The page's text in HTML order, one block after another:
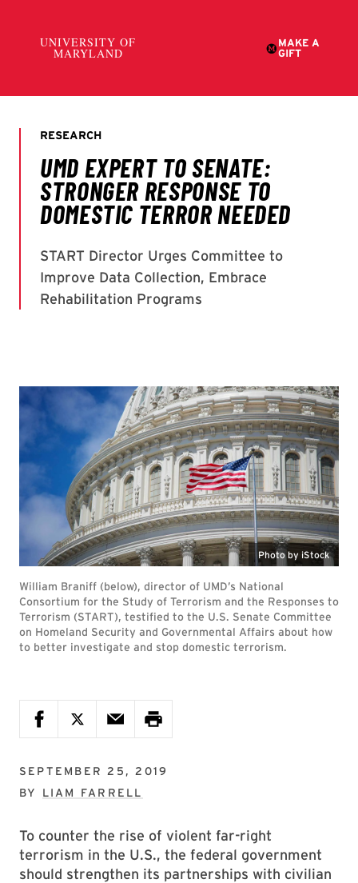
Photo by iStock
William Braniff (below), director of UMD’s National
Consortium for the Study of Terrorism and the Responses to
Terrorism (START), testified to the U.S. Senate Committee
on Homeland Security and Governmental Affairs about how
to better investigate and stop domestic terrorism.
SEPTEMBER 25, 2019
BY LIAM FARRELL
To counter the rise of violent far-right
terrorism in the U.S., the federal government
should strengthen its partnerships with civilian